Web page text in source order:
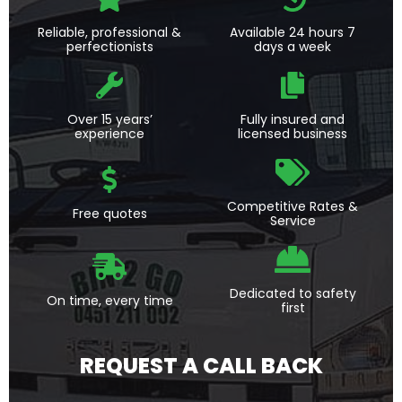
Reliable, professional &
perfectionists
Available 24 hours 7
days a week
Over 15 years’
experience
Fully insured and
licensed business
Free quotes
Competitive Rates &
Service
On time, every time
Dedicated to safety
first
REQUEST A CALL BACK